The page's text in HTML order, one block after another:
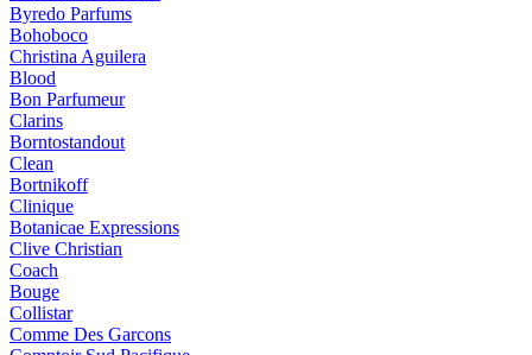
Byredo Parfums
Bohoboco
Christina Aguilera
Blood
Bon Parfumeur
Clarins
Borntostandout
Clean
Bortnikoff
Clinique
Botanicae Expressions
Clive Christian
Coach
Bouge
Collistar
Comme Des Garcons